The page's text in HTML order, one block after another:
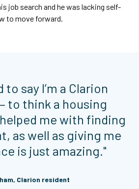
job search and he was lacking self-
to move forward.
to say I’m a Clarion
to think a housing
me with finding
as well as giving me
is just amazing."
Clarion resident